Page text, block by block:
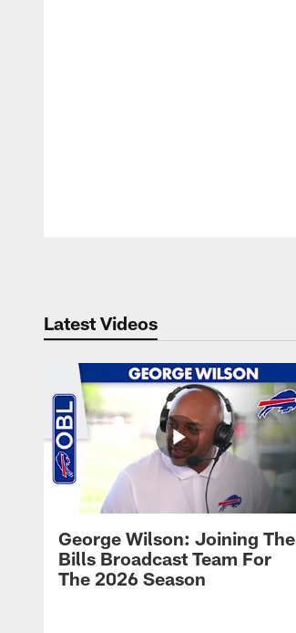
Latest Videos
George Wilson: Joining The
Bills Broadcast Team For
The 2026 Season